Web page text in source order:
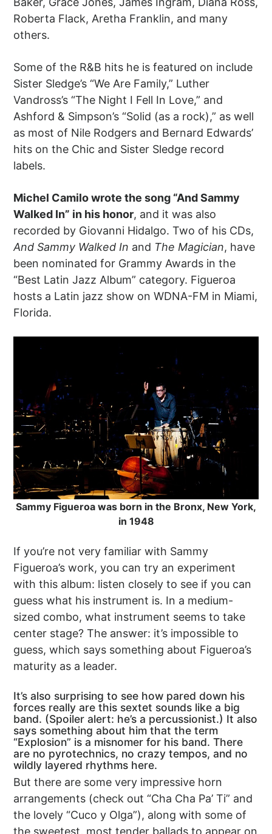
Roberta Flack, Aretha Franklin, and many
others.
Some of the R&B hits he is featured on include
Sister Sledge’s “We Are Family,” Luther
Vandross’s “The Night I Fell In Love,” and
Ashford & Simpson’s “Solid (as a rock),” as well
as most of Nile Rodgers and Bernard Edwards’
hits on the Chic and Sister Sledge record
labels.
Michel Camilo wrote the song “And Sammy
Walked In” in his honor, and it was also
recorded by Giovanni Hidalgo. Two of his CDs,
And Sammy Walked In and The Magician, have
been nominated for Grammy Awards in the
“Best Latin Jazz Album” category. Figueroa
hosts a Latin jazz show on WDNA-FM in Miami,
Florida.
Sammy Figueroa was born in the Bronx, New York,
in 1948
If you’re not very familiar with Sammy
Figueroa’s work, you can try an experiment
with this album: listen closely to see if you can
guess what his instrument is. In a medium-
sized combo, what instrument seems to take
center stage? The answer: it’s impossible to
guess, which says something about Figueroa’s
maturity as a leader.
It’s also surprising to see how pared down his
forces really are this sextet sounds like a big
band. (Spoiler alert: he’s a percussionist.) It also
says something about him that the term
“Explosion” is a misnomer for his band. There
are no pyrotechnics, no crazy tempos, and no
wildly layered rhythms here.
But there are some very impressive horn
arrangements (check out “Cha Cha Pa’ Ti” and
the lovely “Cuco y Olga”), along with some of
the sweetest, most tender ballads to appear on